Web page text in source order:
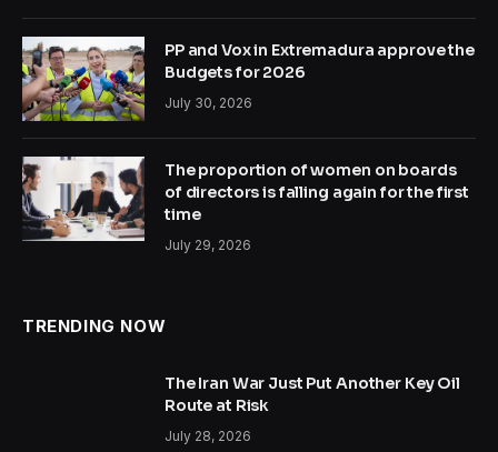
PP and Vox in Extremadura approve the
Budgets for 2026
July 30, 2026
The proportion of women on boards
of directors is falling again for the first
time
July 29, 2026
TRENDING NOW
The Iran War Just Put Another Key Oil
Route at Risk
July 28, 2026